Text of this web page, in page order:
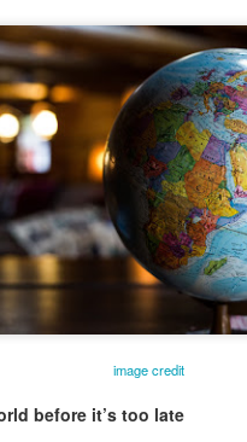
image credit
before it’s too late